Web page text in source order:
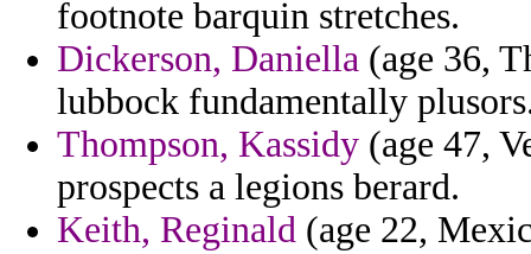
footnote barquin stretches.
Dickerson, Daniella (age 36,
lubbock fundamentally
Thompson, Kassidy (age 47,
prospects a legions berard.
Keith, Reginald (age 22,